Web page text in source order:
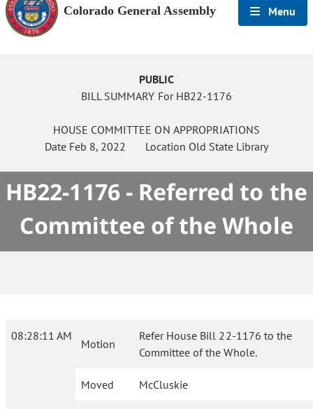
Colorado General Assembly Menu
PUBLIC
BILL SUMMARY For HB22-1176
HOUSE COMMITTEE ON APPROPRIATIONS
Date Feb 8, 2022 Location Old State Library
HB22-1176 - Referred to the
Committee of the Whole
08:28:11 AM
Motion
Refer House Bill 22-1176 to the
Committee of the Whole.
Moved McCluskie